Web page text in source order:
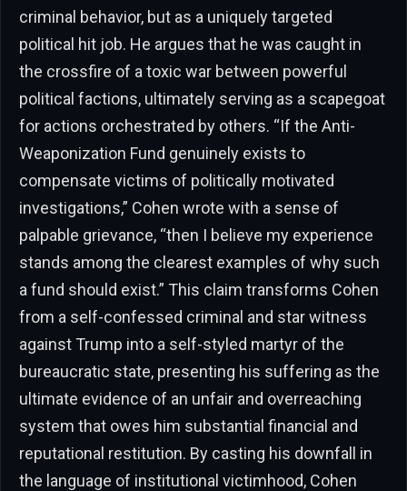
criminal behavior, but as a uniquely targeted
political hit job. He argues that he was caught in
the crossfire of a toxic war between powerful
political factions, ultimately serving as a scapegoat
for actions orchestrated by others. “If the Anti-
Weaponization Fund genuinely exists to
compensate victims of politically motivated
investigations,” Cohen wrote with a sense of
palpable grievance, “then I believe my experience
stands among the clearest examples of why such
a fund should exist.” This claim transforms Cohen
from a self-confessed criminal and star witness
against Trump into a self-styled martyr of the
bureaucratic state, presenting his suffering as the
ultimate evidence of an unfair and overreaching
system that owes him substantial financial and
reputational restitution. By casting his downfall in
the language of institutional victimhood, Cohen